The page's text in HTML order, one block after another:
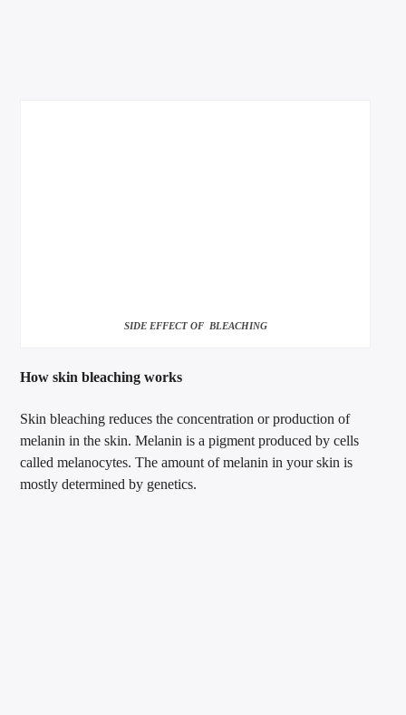
SIDE EFFECT OF BLEACHING
How skin bleaching works
Skin bleaching reduces the concentration or production of
melanin in the skin. Melanin is a pigment produced by cells
called melanocytes. The amount of melanin in your skin is
mostly determined by genetics.